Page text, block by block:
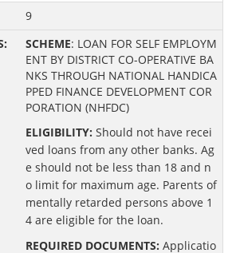
9
SCHEME: LOAN FOR SELF EMPLOYM
ENT BY DISTRICT CO-OPERATIVE BA
NKS THROUGH NATIONAL HANDICA
PPED FINANCE DEVELOPMENT COR
PORATION (NHFDC)
ELIGIBILITY: Should not have recei
ved loans from any other banks. Ag
e should not be less than 18 and n
o limit for maximum age. Parents of
mentally retarded persons above 1
4 are eligible for the loan.
REQUIRED DOCUMENTS: Applicatio